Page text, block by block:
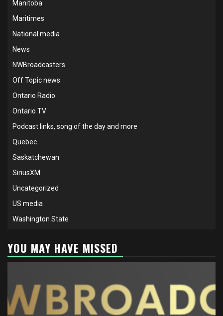
Manitoba
Maritimes
National media
News
NWBroadcasters
Off Topic news
Ontario Radio
Ontario TV
Podcast links, song of the day and more
Quebec
Saskatchewan
SiriusXM
Uncategorized
US media
Washington State
YOU MAY HAVE MISSED